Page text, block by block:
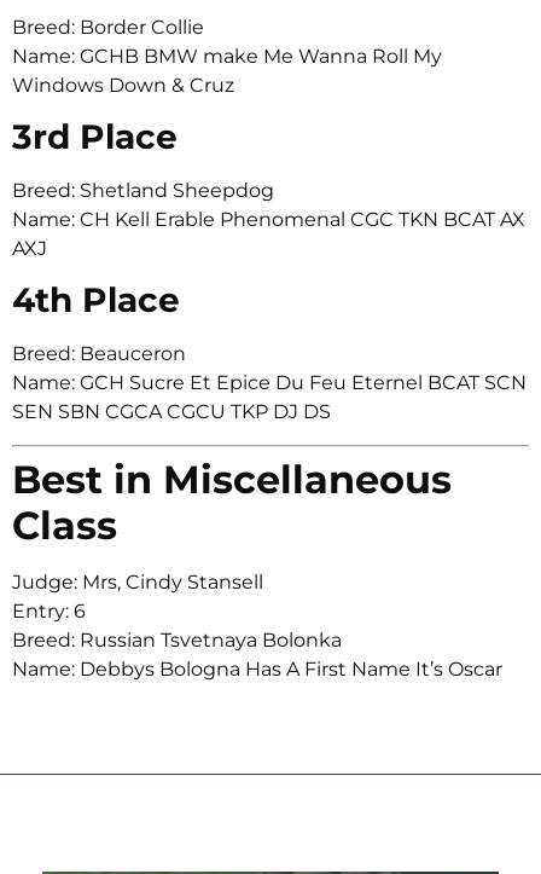
Breed: Border Collie
Name: GCHB BMW make Me Wanna Roll My
Windows Down & Cruz
3rd Place
Breed: Shetland Sheepdog
Name: CH Kell Erable Phenomenal CGC TKN BCAT AX
AXJ
4th Place
Breed: Beauceron
Name: GCH Sucre Et Epice Du Feu Eternel BCAT SCN
SEN SBN CGCA CGCU TKP DJ DS
Best in Miscellaneous
Class
Judge: Mrs, Cindy Stansell
Entry: 6
Breed: Russian Tsvetnaya Bolonka
Name: Debbys Bologna Has A First Name It’s Oscar